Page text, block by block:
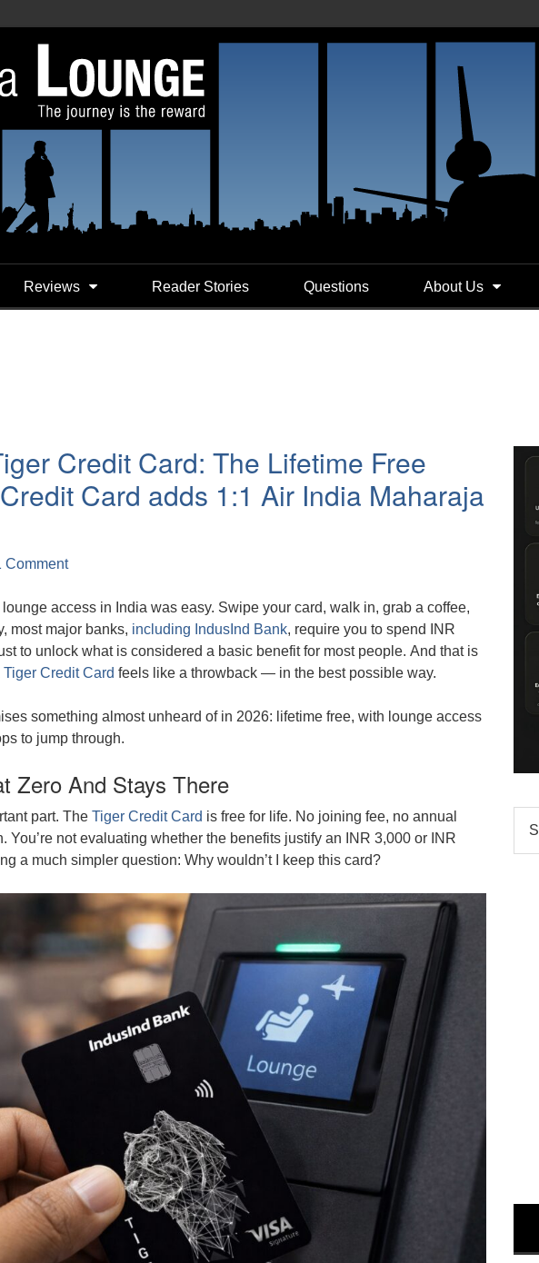
Reviews Reader Stories Questions About Us
Credit Card: The Lifetime Free
Card adds 1:1 Air India Maharaja
Comment
access in India was easy. Swipe your card, walk in, grab a coffee,
most major banks, including IndusInd Bank, require you to spend INR
to unlock what is considered a basic benefit for most people. And that is
Tiger Credit Card feels like a throwback — in the best possible way.
something almost unheard of in 2026: lifetime free, with lounge access
to jump through.
Zero And Stays There
part. The Tiger Credit Card is free for life. No joining fee, no annual
You’re not evaluating whether the benefits justify an INR 3,000 or INR
a much simpler question: Why wouldn’t I keep this card?